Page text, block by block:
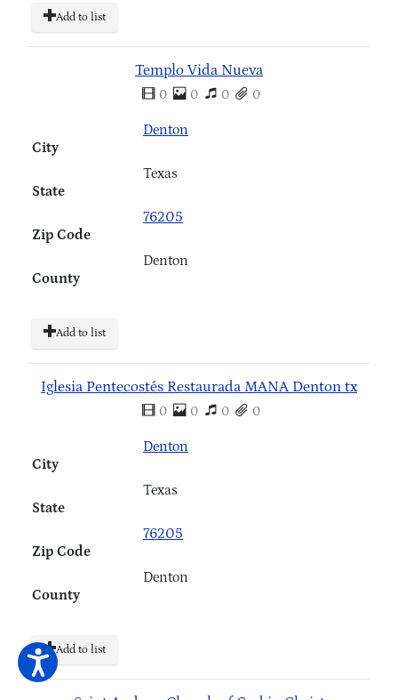
Add to list
Templo Vida Nueva
0 0 0 0
City
Denton
State
Texas
Zip Code
76205
County
Denton
Add to list
Iglesia Pentecostés Restaurada MANA Denton tx
0 0 0 0
City
Denton
State
Texas
Zip Code
76205
County
Denton
Add to list